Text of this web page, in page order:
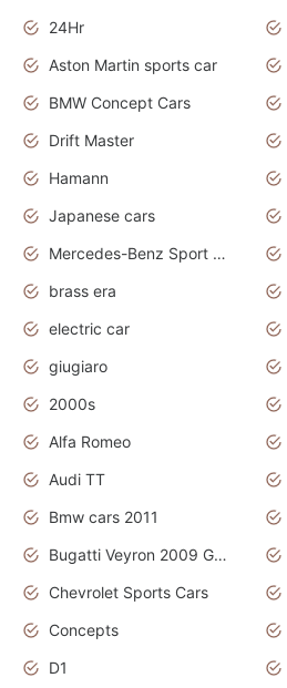
24Hr
Aston Martin sports car
BMW Concept Cars
Drift Master
Hamann
Japanese cars
Mercedes-Benz Sport Cars
brass era
electric car
giugiaro
2000s
Alfa Romeo
Audi TT
Bmw cars 2011
Bugatti Veyron 2009 Grand Sport
Chevrolet Sports Cars
Concepts
D1